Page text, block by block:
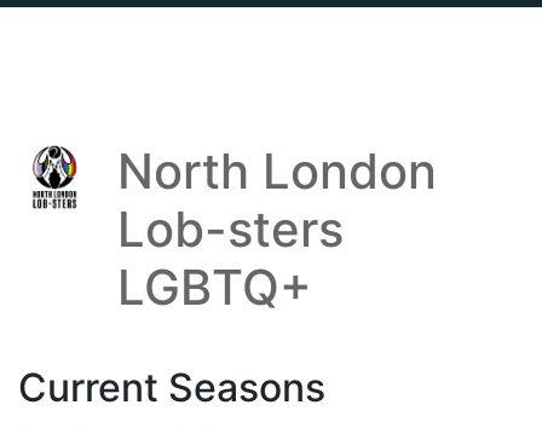
North London
Lob-sters
LGBTQ+
Current Seasons